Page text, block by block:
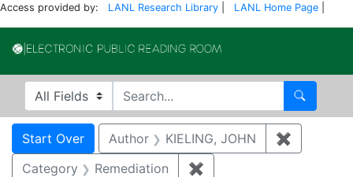
Access provided by: LANL Research Library LANL Home Page
Search in
search for Search
Search
Search Constraints
Start Over You searched for:
Author KIELING, JOHN ✖
Category
Remediation ✖